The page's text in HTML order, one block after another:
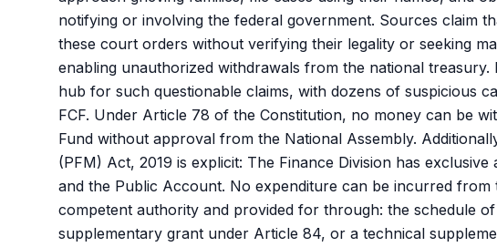
notifying or involving the federal government. Sources claim
these court orders without verifying their legality or seeking
enabling unauthorized withdrawals from the national treasury.
hub for such questionable claims, with dozens of suspicious
FCF. Under Article 78 of the Constitution, no money can be
Fund without approval from the National Assembly.
(PFM) Act, 2019 is explicit: The Finance Division has
and the Public Account. No expenditure can be incurred from
competent authority and provided for through: the schedule
supplementary grant under Article 84, or a technical